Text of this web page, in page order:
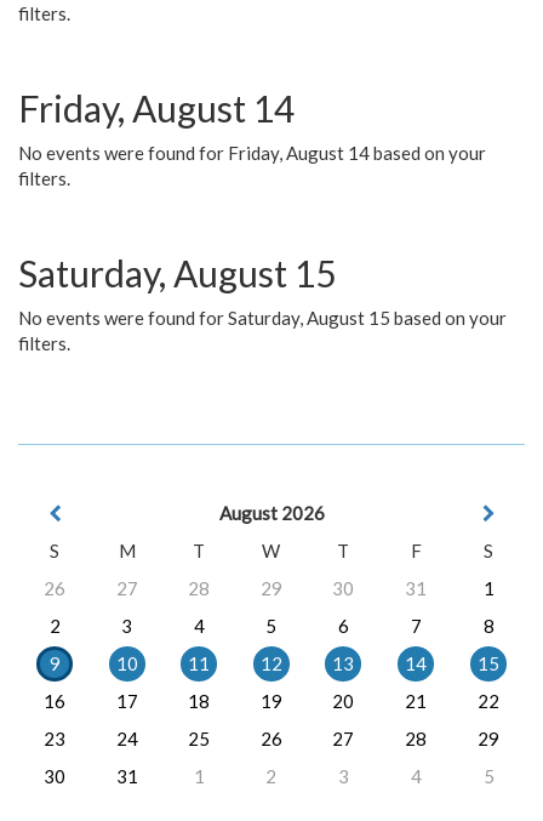
filters.
Friday, August 14
No events were found for Friday, August 14 based on your
filters.
Saturday, August 15
No events were found for Saturday, August 15 based on your
filters.
August 2026
S
M T W T F
S
26
27 28 29 30 31
1
2
3 4 5 6 7
8
9
10 11 12 13 14
15
16
17 18 19 20 21
22
23
24 25 26 27 28
29
30
31 1 2 3 4 5